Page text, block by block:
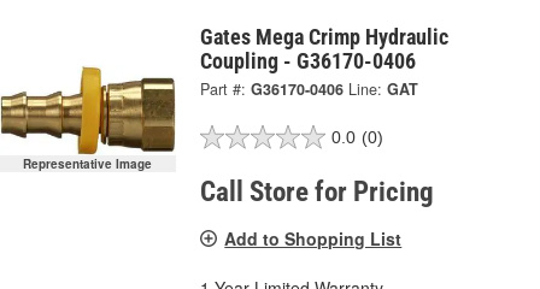
Representative Image
Gates Mega Crimp Hydraulic
Coupling - G36170-0406
Part #: G36170-0406 Line: GAT
0.0 (0)
Call Store for Pricing
Add to Shopping List